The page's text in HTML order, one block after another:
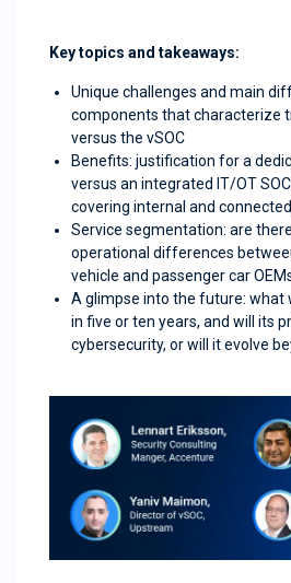
Key topics and takeaways:
Unique challenges and main
components that characterize
versus the vSOC
Benefits: justification for a
versus an integrated IT/OT
covering internal and
Service segmentation: are
operational differences
vehicle and passenger car
A glimpse into the future: what
in five or ten years, and will its
cybersecurity, or will it evolve